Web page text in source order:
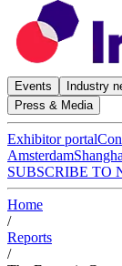
Events Industry
Press & Media
Exhibitor portal
Amsterdam
SUBSCRIBE TO
Home
/
Reports
/